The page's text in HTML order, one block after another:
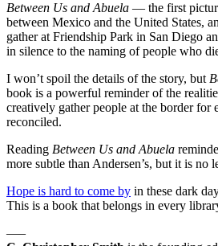
Between Us and Abuela — the first
between Mexico and the United States,
gather at Friendship Park in San Diego
in silence to the naming of people who
I won’t spoil the details of the story, but
book is a powerful reminder of the
creatively gather people at the border for
reconciled.
Reading Between Us and Abuela
more subtle than Andersen’s, but it is
Hope is hard to come by in these dark
This is a book that belongs in every
—–